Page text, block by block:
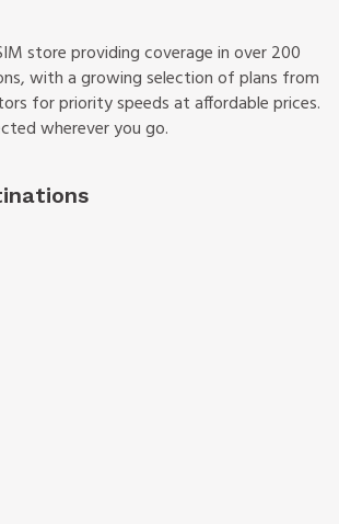
store providing coverage in over 200
with a growing selection of plans from
for priority speeds at affordable prices.
wherever you go.